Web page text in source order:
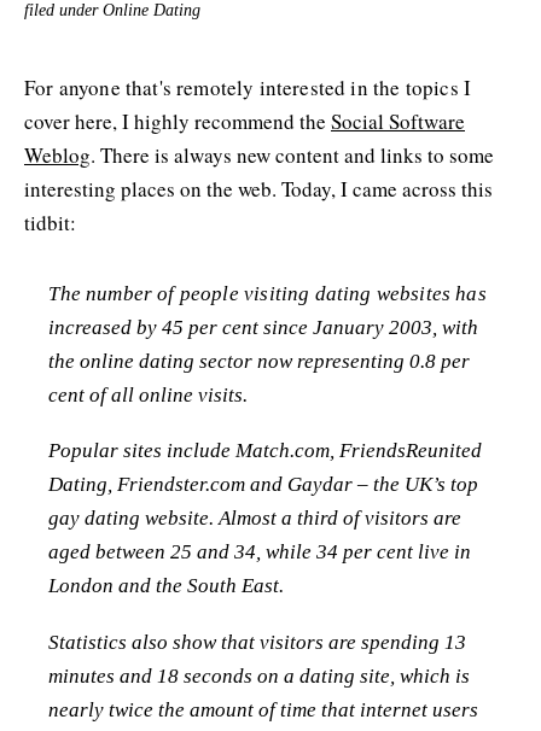
filed under Online Dating
For anyone that's remotely interested in the topics I
cover here, I highly recommend the Social Software
Weblog. There is always new content and links to some
interesting places on the web. Today, I came across this
tidbit:
The number of people visiting dating websites has
increased by 45 per cent since January 2003, with
the online dating sector now representing 0.8 per
cent of all online visits.
Popular sites include Match.com, FriendsReunited
Dating, Friendster.com and Gaydar – the UK’s top
gay dating website. Almost a third of visitors are
aged between 25 and 34, while 34 per cent live in
London and the South East.
Statistics also show that visitors are spending 13
minutes and 18 seconds on a dating site, which is
nearly twice the amount of time that internet users